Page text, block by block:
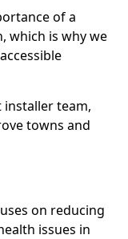
of a
which is why we
team,
towns and
on reducing
issues in